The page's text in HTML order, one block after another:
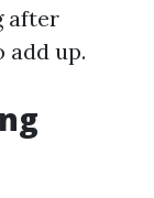
after
add up.